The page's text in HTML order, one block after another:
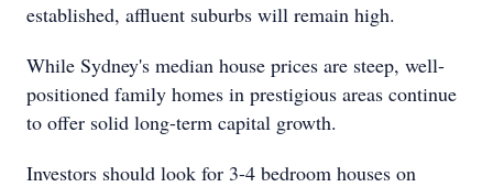
established, affluent suburbs will remain high.
While Sydney's median house prices are steep, well-
positioned family homes in prestigious areas continue
to offer solid long-term capital growth.
Investors should look for 3-4 bedroom houses on